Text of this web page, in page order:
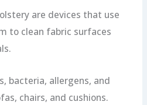
are devices that use
to clean fabric surfaces
bacteria, allergens, and
chairs, and cushions.